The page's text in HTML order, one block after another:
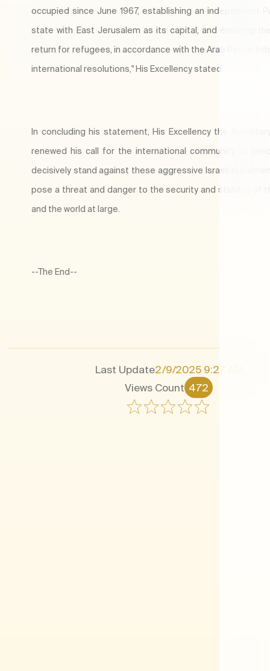
occupied since June 1967, establishing an independent
state with East Jerusalem as its capital, and ensuring
return for refugees, in accordance with the Arab Peace
international resolutions," His Excellency stated.
In concluding his statement, His Excellency the
renewed his call for the international community to
decisively stand against these aggressive Israeli
pose a threat and danger to the security and stability of
and the world at large.
--The End--​
Last Update2/9/2025 9:27 AM
Views Count 472